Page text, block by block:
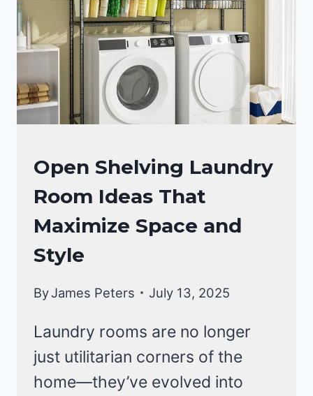
SPACE
AND
STYLE
LAUNDRY
ROOM
Open Shelving Laundry
Room Ideas That
Maximize Space and
Style
ByJames Peters July 13, 2025
Laundry rooms are no longer
just utilitarian corners of the
home—they’ve evolved into